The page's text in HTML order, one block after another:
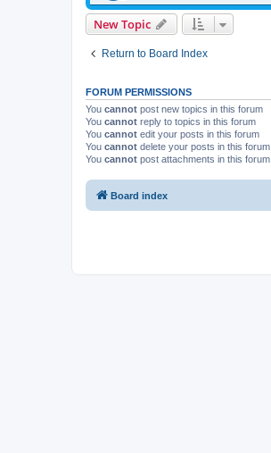
New Topic
Return to Board Index
FORUM PERMISSIONS
You cannot post new topics in this forum
You cannot reply to topics in this forum
You cannot edit your posts in this forum
You cannot delete your posts in this forum
You cannot post attachments in this forum
Board index